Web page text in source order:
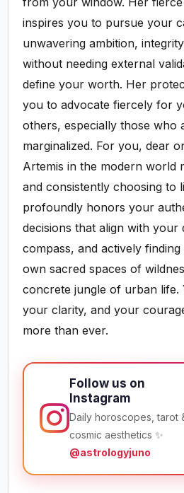
inspires you to pursue your
unwavering ambition,
without needing external
define your worth. Her
you to advocate fiercely for
others, especially those who
marginalized. For you, dear
Artemis in the modern world
and consistently choosing to
profoundly honors your
decisions that align with your
compass, and actively
own sacred spaces of
concrete jungle of urban life.
your clarity, and your
more than ever.
Follow us on
Instagram
Daily horoscopes, tarot
cosmic aesthetics ✨
@astrologyjuno